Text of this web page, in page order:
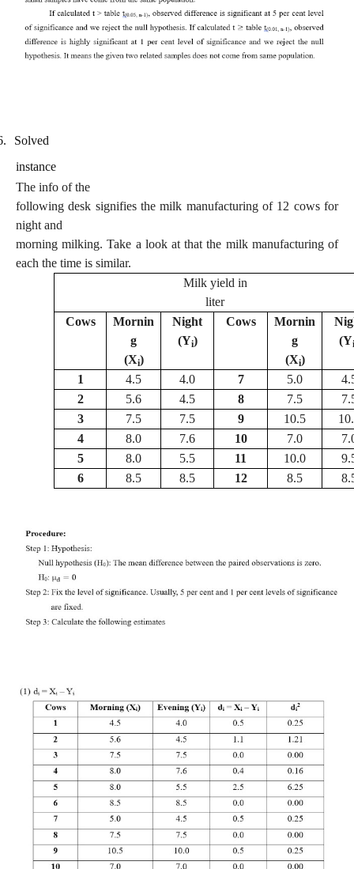
Solved
instance
The info of the
following desk signifies the milk manufacturing of 12 cows for
night and
morning milking. Take a look at that the milk manufacturing of
each the time is similar.
Milk yield in
liter
Cows
Mornin
g
(Xi)
Night
(Yi)
Cows
Mornin
g
(Xi)
(Yi
1 4.5 4.0 7 5.0
2
5.6 4.5 8 7.5
3
7.5 7.5 9 10.5
4
8.0 7.6 10 7.0
5
8.0 5.5 11 10.0
6
8.5 8.5 12 8.5